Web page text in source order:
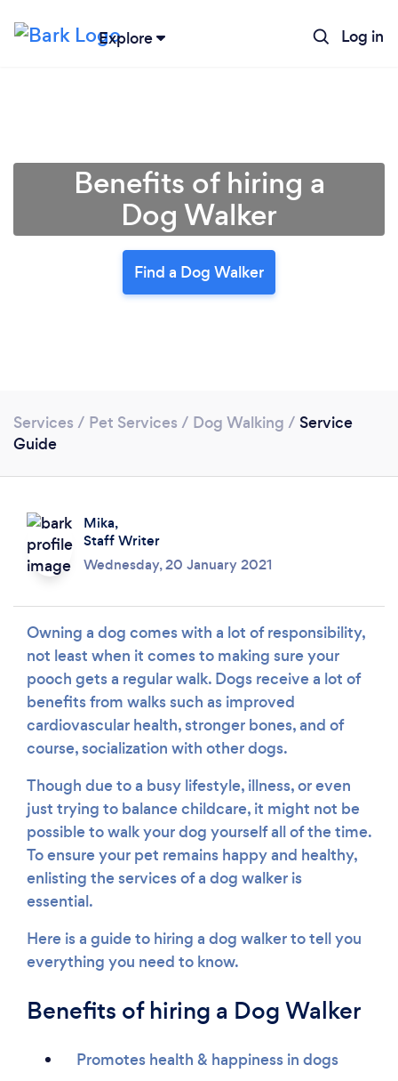
Explore Log in
Loading...
Please wait ...
Benefits of hiring a
Dog Walker
Find a Dog Walker
Services / Pet Services / Dog Walking / Service
Guide
Mika,
Staff Writer
Wednesday, 20 January 2021
Owning a dog comes with a lot of responsibility,
not least when it comes to making sure your
pooch gets a regular walk. Dogs receive a lot of
benefits from walks such as improved
cardiovascular health, stronger bones, and of
course, socialization with other dogs.
Though due to a busy lifestyle, illness, or even
just trying to balance childcare, it might not be
possible to walk your dog yourself all of the time.
To ensure your pet remains happy and healthy,
enlisting the services of a dog walker is
essential.
Here is a guide to hiring a dog walker to tell you
everything you need to know.
Benefits of hiring a Dog Walker
Promotes health & happiness in dogs